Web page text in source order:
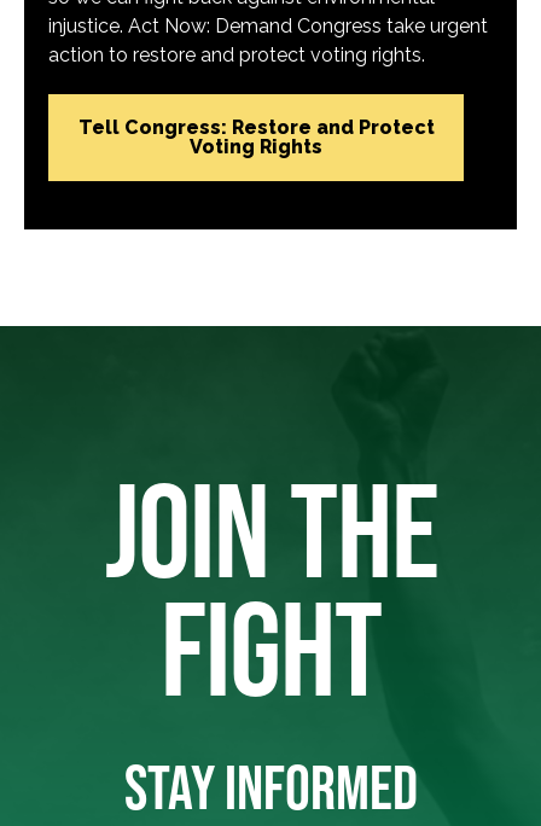
injustice. Act Now: Demand Congress take urgent
action to restore and protect voting rights.
Tell Congress: Restore and Protect
Voting Rights
JOIN THE
FIGHT
STAY INFORMED